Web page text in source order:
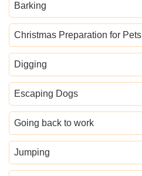
Barking
Christmas Preparation for Pets
Digging
Escaping Dogs
Going back to work
Jumping